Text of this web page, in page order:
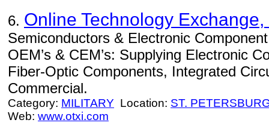
6. Online Technology Exchange,
Semiconductors & Electronic
OEM’s & CEM’s: Supplying Electronic
Fiber-Optic Components, Integrated
Commercial.
Category: MILITARY Location: ST.
Web: www.otxi.com